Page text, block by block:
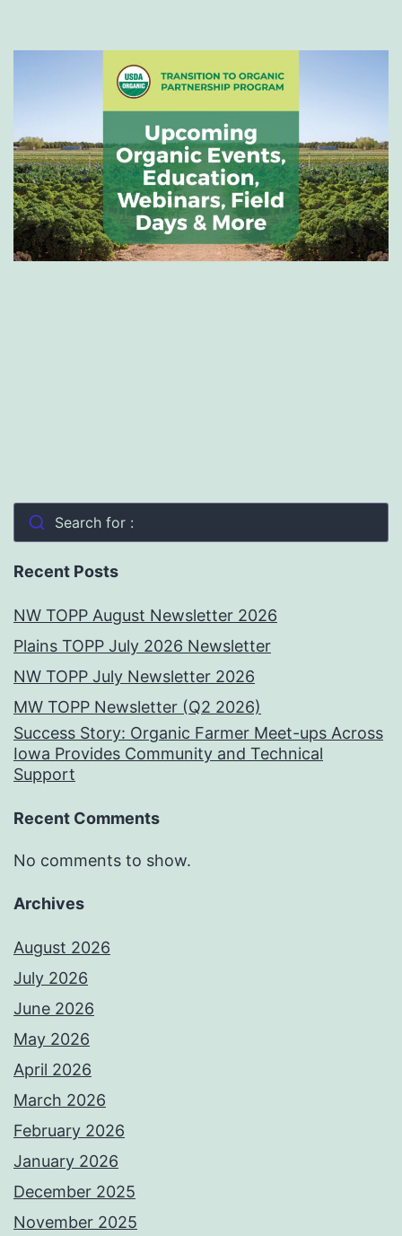
Search for :
Recent Posts
NW TOPP August Newsletter 2026
Plains TOPP July 2026 Newsletter
NW TOPP July Newsletter 2026
MW TOPP Newsletter (Q2 2026)
Success Story: Organic Farmer Meet-ups Across
Iowa Provides Community and Technical
Support
Recent Comments
No comments to show.
Archives
August 2026
July 2026
June 2026
May 2026
April 2026
March 2026
February 2026
January 2026
December 2025
November 2025